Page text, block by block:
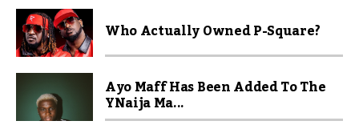
Who Actually Owned P-Square?
Ayo Maff Has Been Added To The
YNaija Ma...